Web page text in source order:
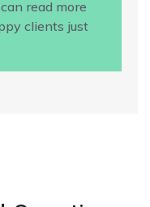
read more
clients just